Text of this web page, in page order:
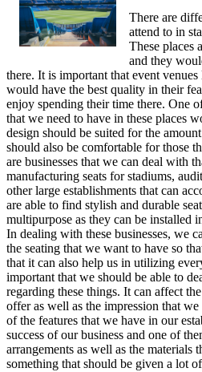
There are
attend to in
These places
and they
there. It is important that event
would have the best quality in their
enjoy spending their time there. One
that we need to have in these places
design should be suited for the
should also be comfortable for those
are businesses that we can deal with
manufacturing seats for stadiums,
other large establishments that can
are able to find stylish and durable
multipurpose as they can be installed
In dealing with these businesses, we
the seating that we want to have so
that it can also help us in utilizing
important that we should be able to
regarding these things. It can affect
offer as well as the impression that
of the features that we have in our
success of our business and one of
arrangements as well as the materials
something that should be given a lot